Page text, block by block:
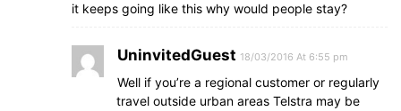
it keeps going like this why would people stay?
UninvitedGuest 18/03/2016 At 6:55 pm
Well if you’re a regional customer or regularly
travel outside urban areas Telstra may be